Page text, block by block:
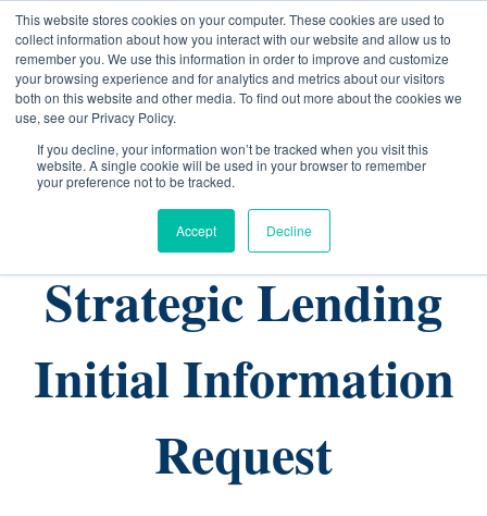
This website stores cookies on your computer. These cookies are used to
collect information about how you interact with our website and allow us to
remember you. We use this information in order to improve and customize
your browsing experience and for analytics and metrics about our visitors
both on this website and other media. To find out more about the cookies we
use, see our Privacy Policy.
If you decline, your information won’t be tracked when you visit this
website. A single cookie will be used in your browser to remember
your preference not to be tracked.
Accept Decline
Strategic Lending
Initial Information
Request